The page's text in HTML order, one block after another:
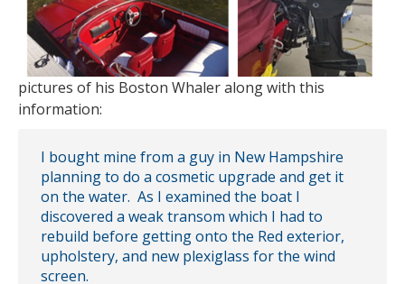
pictures of his Boston Whaler along with this
information:
I bought mine from a guy in New Hampshire
planning to do a cosmetic upgrade and get it
on the water. As I examined the boat I
discovered a weak transom which I had to
rebuild before getting onto the Red exterior,
upholstery, and new plexiglass for the wind
screen.